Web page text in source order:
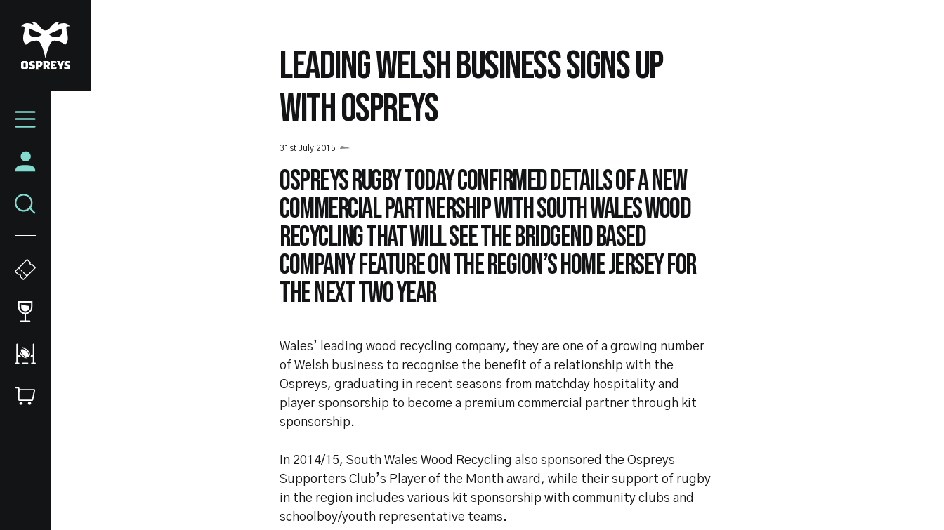
to
main
content
Mega
LEADING WELSH BUSINESS SIGNS UP
WITH OSPREYS
31st July 2015
Ospreys Rugby today confirmed details of a new
commercial partnership with South Wales Wood
Recycling that will see the Bridgend based
company feature on the region’s home jersey for
the next two year
Wales’ leading wood recycling company, they are one of a growing number
of Welsh business to recognise the benefit of a relationship with the
Ospreys, graduating in recent seasons from matchday hospitality and
player sponsorship to become a premium commercial partner through kit
sponsorship.
In 2014/15, South Wales Wood Recycling also sponsored the Ospreys
Supporters Club’s Player of the Month award, while their support of rugby
in the region includes various kit sponsorship with community clubs and
schoolboy/youth representative teams.